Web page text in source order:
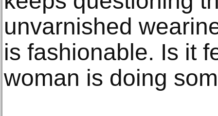
unvarnished
is fashionable. Is it
woman is doing